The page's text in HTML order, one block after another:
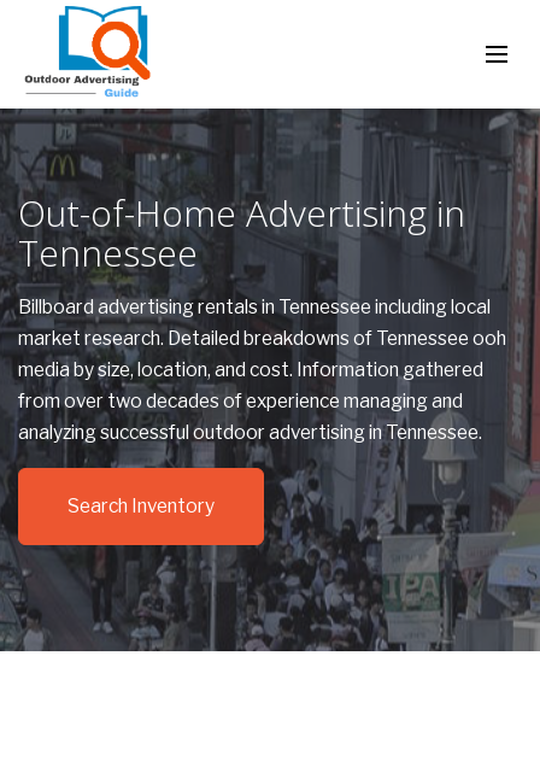
Out-of-Home Advertising in
Tennessee
Billboard advertising rentals in Tennessee including local
market research. Detailed breakdowns of Tennessee ooh
media by size, location, and cost. Information gathered
from over two decades of experience managing and
analyzing successful outdoor advertising in Tennessee.
Search Inventory